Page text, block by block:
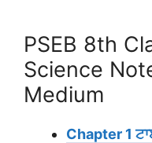
PSEB 8th
Science
Medium
Chapter 1